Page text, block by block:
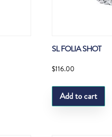
SL FOLIA SHOT
$116.00
Add to cart